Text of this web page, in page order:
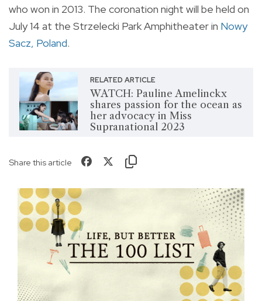
who won in 2013. The coronation night will be held on
July 14 at the Strzelecki Park Amphitheater in Nowy
Sacz, Poland.
RELATED ARTICLE
WATCH: Pauline Amelinckx
shares passion for the ocean as
her advocacy in Miss
Supranational 2023
Share this article